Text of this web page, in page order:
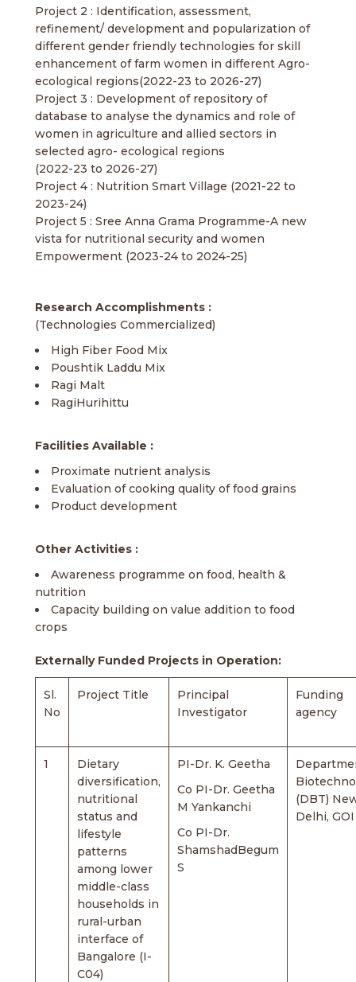
Project 2 : Identification, assessment,
refinement/ development and popularization of
different gender friendly technologies for skill
enhancement of farm women in different Agro-
ecological regions(2022-23 to 2026-27)
Project 3 : Development of repository of
database to analyse the dynamics and role of
women in agriculture and allied sectors in
selected agro- ecological regions
(2022-23 to 2026-27)
Project 4 : Nutrition Smart Village (2021-22 to
2023-24)
Project 5 : Sree Anna Grama Programme-A new
vista for nutritional security and women
Empowerment (2023-24 to 2024-25)
Research Accomplishments :
(Technologies Commercialized)
High Fiber Food Mix
Poushtik Laddu Mix
Ragi Malt
RagiHurihittu
Facilities Available :
Proximate nutrient analysis
Evaluation of cooking quality of food grains
Product development
Other Activities :
Awareness programme on food, health &
nutrition
Capacity building on value addition to food
crops
Externally Funded Projects in Operation:
Sl.
No
Project Title
Principal
Investigator
Funding
agency
1
Dietary
diversification,
nutritional
status and
lifestyle
patterns
among lower
middle-class
households in
rural-urban
interface of
Bangalore (I-
C04)
PI-Dr. K. Geetha
Co PI-Dr. Geetha
M Yankanchi
Co PI-Dr.
ShamshadBegum
S
(DBT)
Delhi, GOI